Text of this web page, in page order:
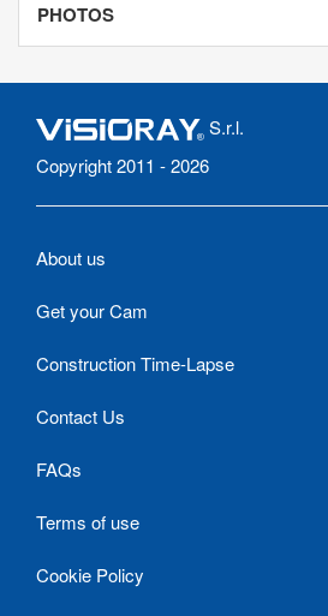
PHOTOS
S.r.l.
Copyright 2011 - 2026
About us
Get your Cam
Construction Time-Lapse
Contact Us
FAQs
Terms of use
Cookie Policy